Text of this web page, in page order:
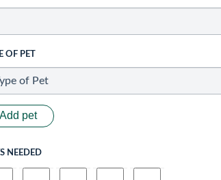
OF PET
Add pet
NEEDED